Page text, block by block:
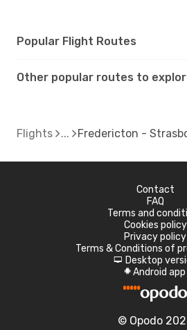
Popular Flight Routes
Other popular routes to
Flights Fredericton -
Contact
FAQ
Terms and
Cookies policy
Privacy policy
Terms & Conditions of
d Desktop
A Android app
© Opodo